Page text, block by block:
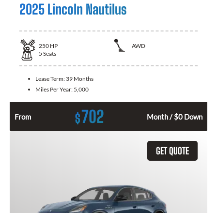
2025 Lincoln Nautilus
250 HP
AWD
5 Seats
Lease Term: 39 Months
Miles Per Year: 5,000
From $702 Month / $0 Down
GET QUOTE